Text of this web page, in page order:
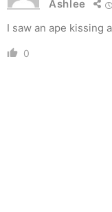
Ashlee
I saw an ape kissing
0